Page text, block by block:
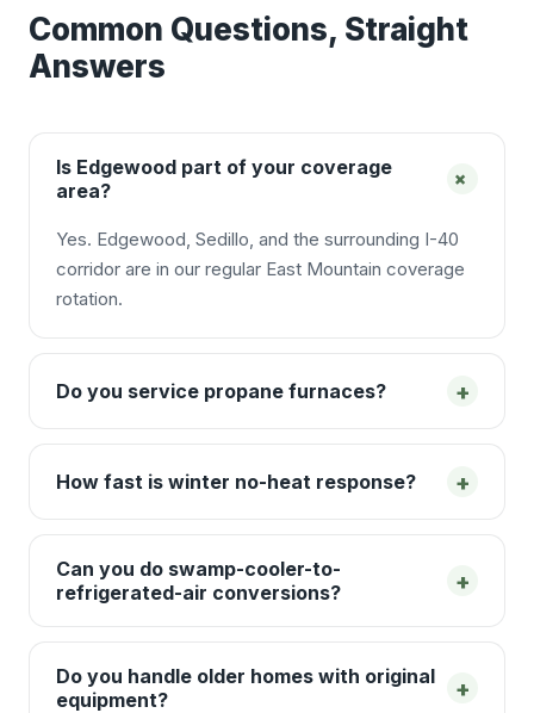
Common Questions, Straight
Answers
Is Edgewood part of your coverage
area?
+
Yes. Edgewood, Sedillo, and the surrounding I-40
corridor are in our regular East Mountain coverage
rotation.
Do you service propane furnaces? +
How fast is winter no-heat response? +
Can you do swamp-cooler-to-
refrigerated-air conversions?
+
Do you handle older homes with original
equipment?
+